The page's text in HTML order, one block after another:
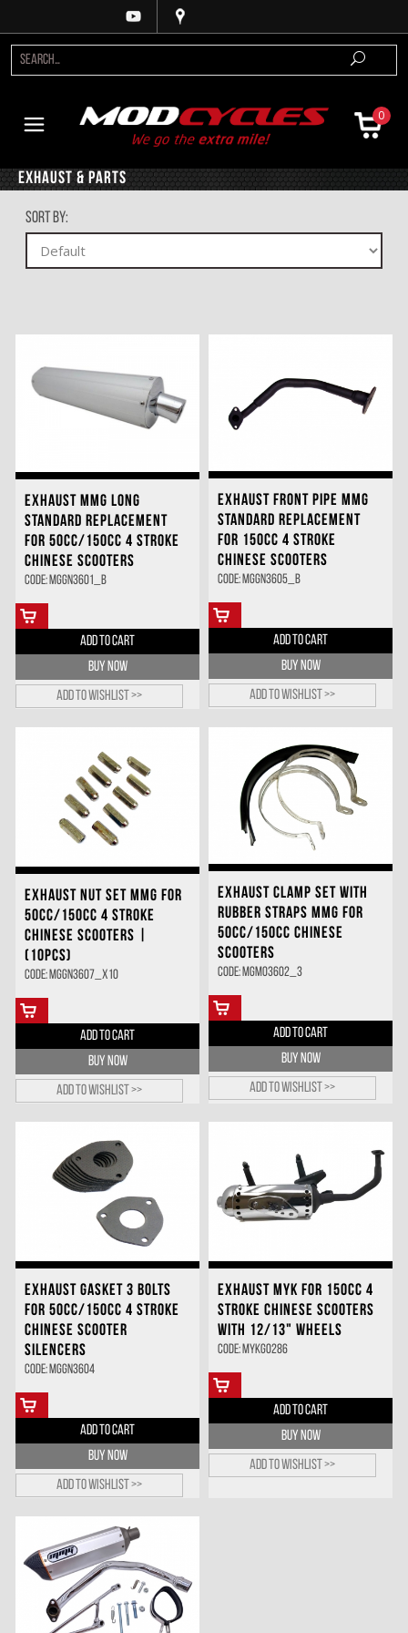
0
Exhaust & Parts
Sort By:
EXHAUST MMG LONG
STANDARD REPLACEMENT
FOR 50CC/150CC 4 STROKE
CHINESE SCOOTERS
Code: MGGN3601_B
ADD TO CART
BUY NOW
Add to wishlist >>
EXHAUST FRONT PIPE MMG
STANDARD REPLACEMENT
FOR 150CC 4 STROKE
CHINESE SCOOTERS
Code: MGGN3605_B
ADD TO CART
BUY NOW
Add to wishlist >>
EXHAUST NUT SET MMG FOR
50CC/150CC 4 STROKE
CHINESE SCOOTERS |
(10PCS)
Code: MGGN3607_X10
ADD TO CART
BUY NOW
Add to wishlist >>
EXHAUST CLAMP SET WITH
RUBBER STRAPS MMG FOR
50CC/150CC CHINESE
SCOOTERS
Code: MGMO3602_3
ADD TO CART
BUY NOW
Add to wishlist >>
EXHAUST GASKET 3 BOLTS
FOR 50CC/150CC 4 STROKE
CHINESE SCOOTER
SILENCERS
Code: MGGN3604
ADD TO CART
BUY NOW
Add to wishlist >>
EXHAUST MYK FOR 150CC 4
STROKE CHINESE SCOOTERS
WITH 12/13" WHEELS
Code: MYKG0286
ADD TO CART
BUY NOW
Add to wishlist >>